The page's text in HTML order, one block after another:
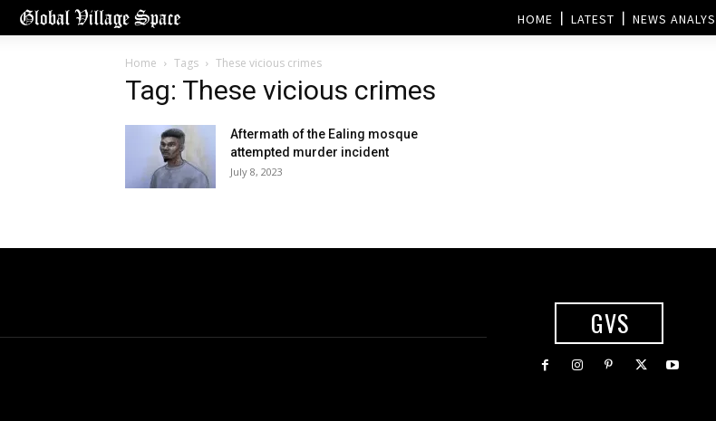
HOME LATEST NEWS
Home Tags These vicious crimes
Tag: These vicious crimes
Aftermath of the Ealing mosque
attempted murder incident
July 8, 2023
GVS